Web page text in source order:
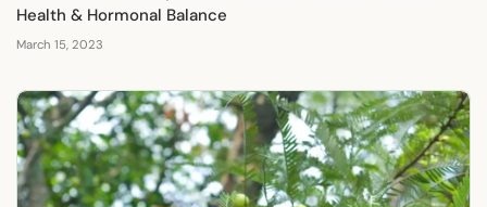
Health & Hormonal Balance
March 15, 2023